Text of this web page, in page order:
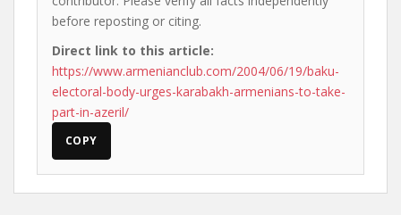
before reposting or citing.
Direct link to this article:
https://www.armenianclub.com/2004/06/19/baku-
electoral-body-urges-karabakh-armenians-to-take-
part-in-azeril/
COPY